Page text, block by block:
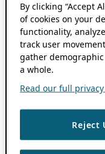
By clicking “Accept
of cookies on your
functionality,
track user
gather
a whole.
Read our full
Reject